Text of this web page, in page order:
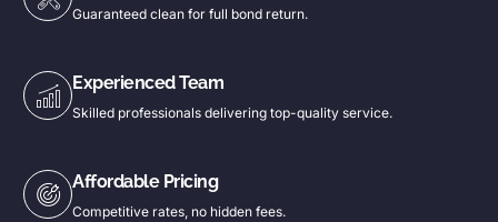
Guaranteed clean for full bond return.
Experienced Team
Skilled professionals delivering top-quality service.
Affordable Pricing
Competitive rates, no hidden fees.